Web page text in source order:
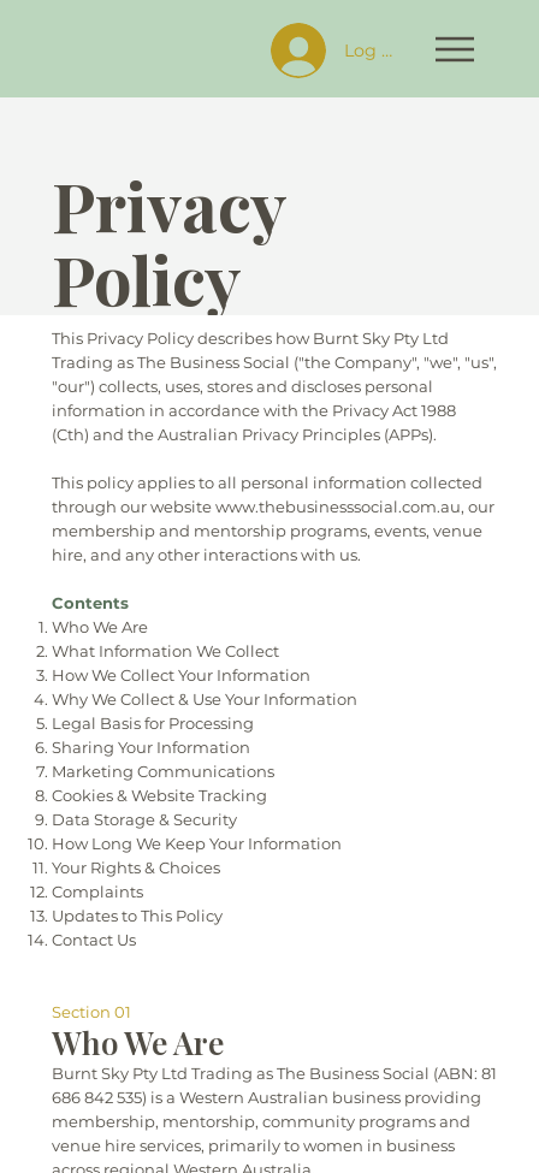
Log In
Privacy
Policy
This Privacy Policy describes how Burnt Sky Pty Ltd
Trading as The Business Social ("the Company", "we", "us",
"our") collects, uses, stores and discloses personal
information in accordance with the Privacy Act 1988
(Cth) and the Australian Privacy Principles (APPs).
This policy applies to all personal information collected
through our website www.thebusinesssocial.com.au, our
membership and mentorship programs, events, venue
hire, and any other interactions with us.
Contents
Who We Are
What Information We Collect
How We Collect Your Information
Why We Collect & Use Your Information
Legal Basis for Processing
Sharing Your Information
Marketing Communications
Cookies & Website Tracking
Data Storage & Security
How Long We Keep Your Information
Your Rights & Choices
Complaints
Updates to This Policy
Contact Us
Section 01
Who We Are
Burnt Sky Pty Ltd Trading as The Business Social (ABN: 81
686 842 535) is a Western Australian business providing
membership, mentorship, community programs and
venue hire services, primarily to women in business
across regional Western Australia.